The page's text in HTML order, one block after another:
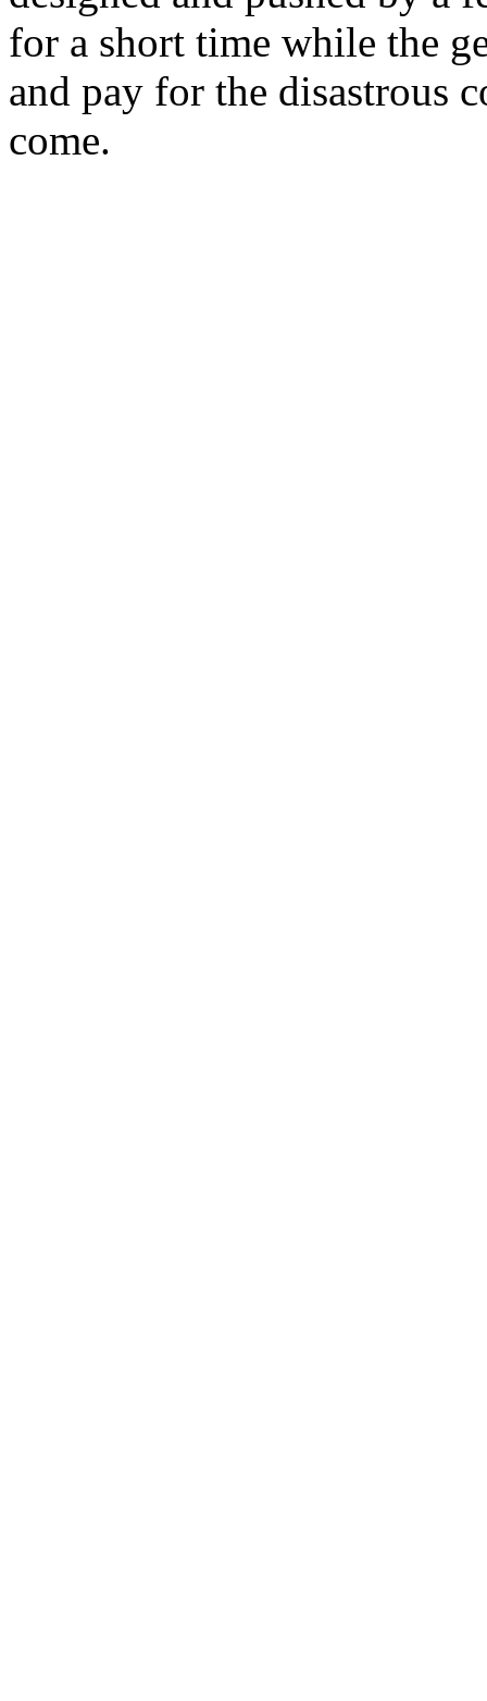
for a short time while the
and pay for the disastrous
come.